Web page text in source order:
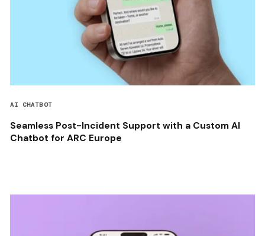
AI CHATBOT
Seamless Post-Incident Support with a Custom AI
Chatbot for ARC Europe